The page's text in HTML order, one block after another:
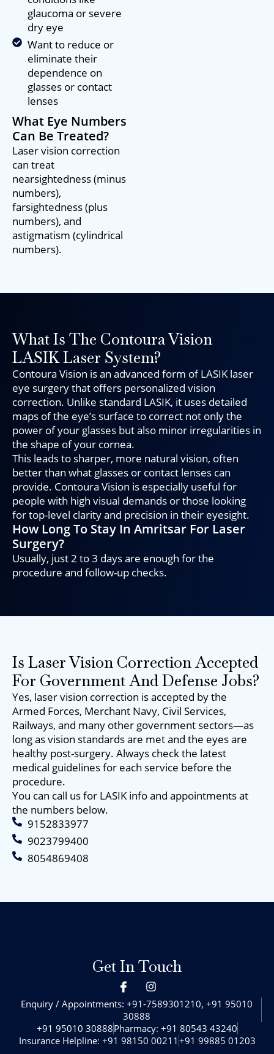
glaucoma or severe
dry eye
Want to reduce or
eliminate their
dependence on
glasses or contact
lenses
What Eye Numbers
Can Be Treated?
Laser vision correction
can treat
nearsightedness (minus
numbers),
farsightedness (plus
numbers), and
astigmatism (cylindrical
numbers).
What Is The Contoura Vision
LASIK Laser System?
Contoura Vision is an advanced form of LASIK laser
eye surgery that offers personalized vision
correction. Unlike standard LASIK, it uses detailed
maps of the eye’s surface to correct not only the
power of your glasses but also minor irregularities in
the shape of your cornea.
This leads to sharper, more natural vision, often
better than what glasses or contact lenses can
provide. Contoura Vision is especially useful for
people with high visual demands or those looking
for top-level clarity and precision in their eyesight.
How Long To Stay In Amritsar For Laser
Surgery?
Usually, just 2 to 3 days are enough for the
procedure and follow-up checks.
Is Laser Vision Correction Accepted
For Government And Defense Jobs?
Yes, laser vision correction is accepted by the
Armed Forces, Merchant Navy, Civil Services,
Railways, and many other government sectors—as
long as vision standards are met and the eyes are
healthy post-surgery. Always check the latest
medical guidelines for each service before the
procedure.
You can call us for LASIK info and appointments at
the numbers below.
9152833977
9023799400
8054869408
Get In Touch
I
c
o
n
-
f
a
I
n
s
a
g
r
Enquiry / Appointments: +91-7589301210, +91 95010
30888‬
+91 95010 30888‬Pharmacy: +91 80543 43240‬
Insurance Helpline: +91 98150 00211 +91 99885 01203